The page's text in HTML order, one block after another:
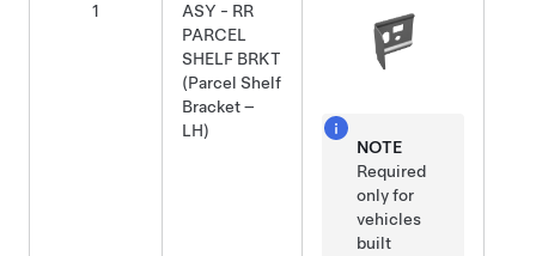
1
ASY - RR
PARCEL
SHELF BRKT
(Parcel Shelf
Bracket –
LH)
NOTE
Required
only for
vehicles
built